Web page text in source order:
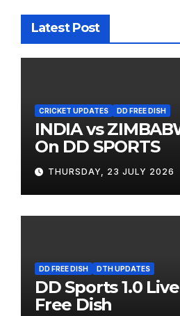
Latest Post
CRICKET UPDATES DD FREE DISH
INDIA vs
On DD SPORTS
THURSDAY, 23 JULY 2026
DD FREE DISH DTH UPDATES
DD Sports 1.0
Free Dish